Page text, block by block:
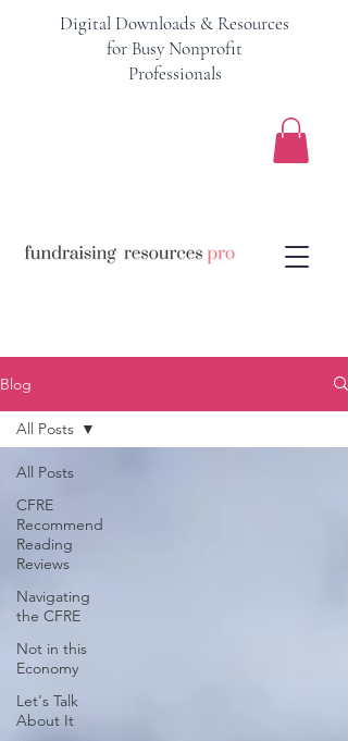
Digital Downloads & Resources
for Busy Nonprofit
Professionals
Blog
All Posts
CFRE
Recommend
Reading
Reviews
Navigating
the CFRE
Not in this
Economy
Let's Talk
About It
All Posts